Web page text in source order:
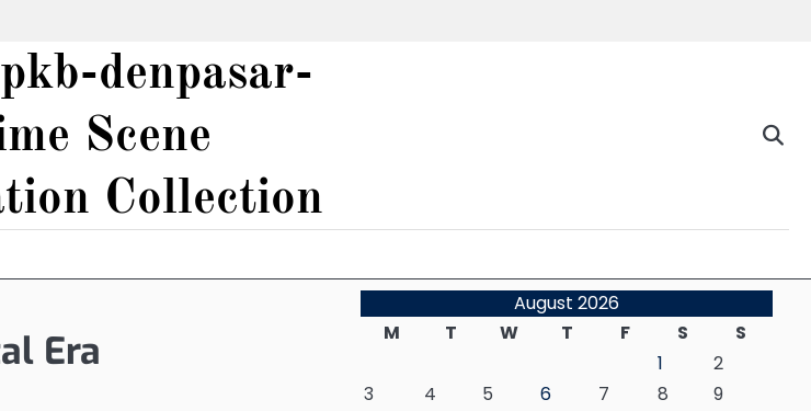
denpasar-
Scene
Collection
Era
August 2026
M
T W T F S
S
1
2
3
4 5 6 7 8
9